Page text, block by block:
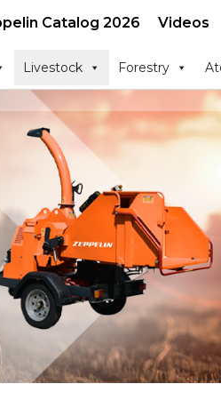
Catalog 2026 Videos
Livestock Forestry